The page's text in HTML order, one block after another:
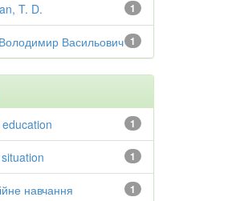
1
T. D.
1
Васильович
1
1
1
навчання